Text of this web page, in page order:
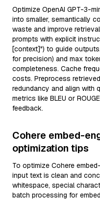
Optimize OpenAI GPT-3-
into smaller, semantically
waste and improve
prompts with explicit
[context]") to guide
for precision) and max
completeness. Cache
costs. Preprocess
redundancy and align with
metrics like BLEU or
feedback.
Cohere embed-
optimization tips
To optimize Cohere
input text is clean and
whitespace, special
batch processing for